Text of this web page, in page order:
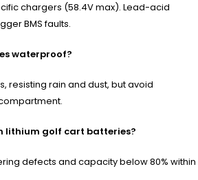
chargers (58.4V max). Lead-acid
BMS faults.
waterproof?
resisting rain and dust, but avoid
lithium golf cart batteries?
defects and capacity below 80% within